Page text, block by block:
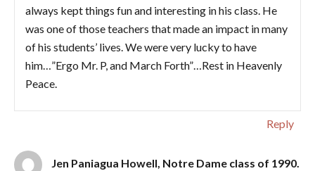
always kept things fun and interesting in his class. He
was one of those teachers that made an impact in many
of his students’ lives. We were very lucky to have
him…”Ergo Mr. P, and March Forth”…Rest in Heavenly
Peace.
Reply
Jen Paniagua Howell, Notre Dame class of 1990.